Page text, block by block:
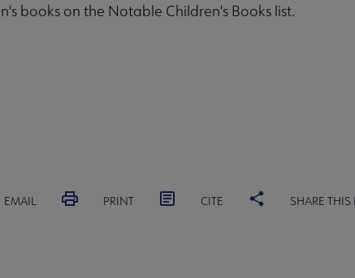
books on the Notable Children's Books list.
EMAIL PRINT CITE SHARE THIS